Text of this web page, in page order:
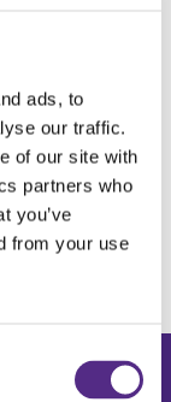
ads, to
our traffic.
of our site with
partners who
you’ve
from your use